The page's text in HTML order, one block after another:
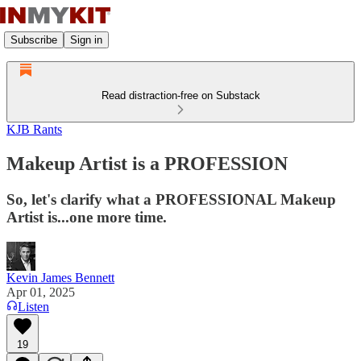
Subscribe Sign in
Read distraction-free on Substack
KJB Rants
Makeup Artist is a PROFESSION
So, let's clarify what a PROFESSIONAL Makeup
Artist is...one more time.
Kevin James Bennett
Apr 01, 2025
Listen
19